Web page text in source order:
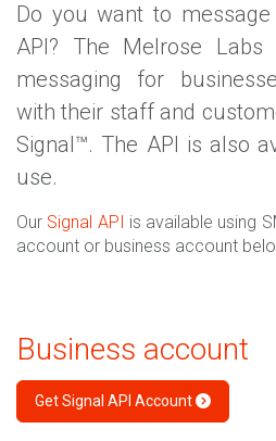
Do you want to message
API? The Melrose Labs
messaging for
with their staff and
Signal™. The API is also
use.
Our Signal API is available using
account or business account
Business account
Get Signal API Account